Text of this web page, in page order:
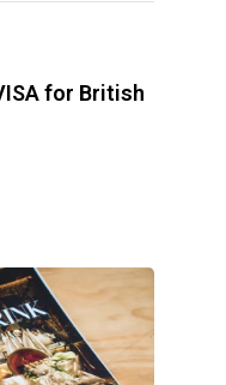
for British